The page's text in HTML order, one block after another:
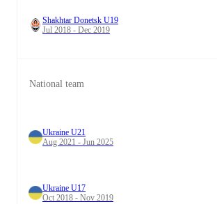
Shakhtar Donetsk U19
Jul 2018 - Dec 2019
National team
Ukraine U21
Aug 2021 - Jun 2025
Ukraine U17
Oct 2018 - Nov 2019